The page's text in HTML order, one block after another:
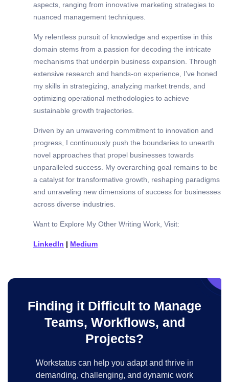
aspects, ranging from innovative marketing strategies to
nuanced management techniques.
My relentless pursuit of knowledge and expertise in this
domain stems from a passion for decoding the intricate
mechanisms that underpin business expansion. Through
extensive research and hands-on experience, I’ve honed
my skills in strategizing, analyzing market trends, and
optimizing operational methodologies to achieve
sustainable growth trajectories.
Driven by an unwavering commitment to innovation and
progress, I continuously push the boundaries to unearth
novel approaches that propel businesses towards
unparalleled success. My overarching goal remains to be
a catalyst for transformative growth, reshaping paradigms
and unraveling new dimensions of success for businesses
across diverse industries.
Want to Explore My Other Writing Work, Visit:
LinkedIn | Medium
Finding it Difficult to Manage
Teams, Workflows, and
Projects?
Workstatus can help you adapt and thrive in
demanding, challenging, and dynamic work